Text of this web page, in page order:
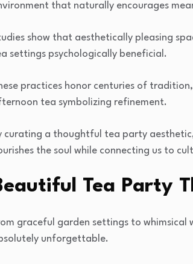
that naturally encourages
show that aesthetically pleasing
settings psychologically beneficial.
practices honor centuries of
tea symbolizing refinement.
curating a thoughtful tea party
the soul while connecting us to
Tea Party
graceful garden settings to
unforgettable.